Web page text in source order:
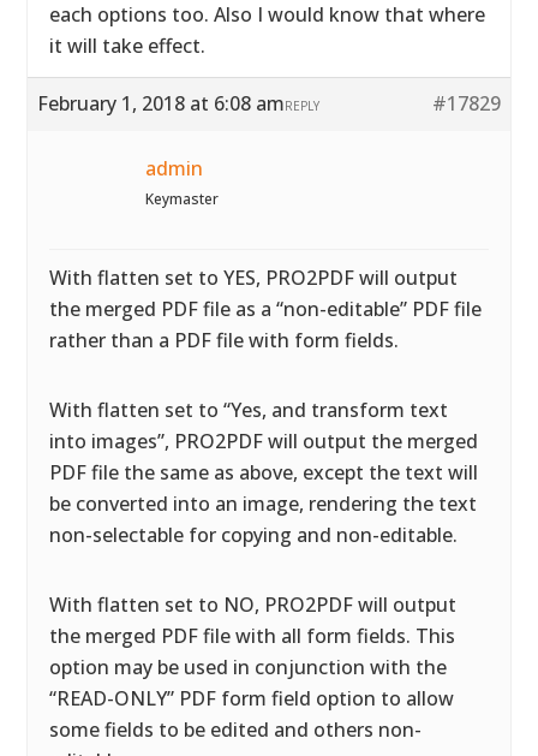
each options too. Also I would know that where
it will take effect.
February 1, 2018 at 6:08 am #17829
REPLY
admin
Keymaster
With flatten set to YES, PRO2PDF will output
the merged PDF file as a “non-editable” PDF file
rather than a PDF file with form fields.
With flatten set to “Yes, and transform text
into images”, PRO2PDF will output the merged
PDF file the same as above, except the text will
be converted into an image, rendering the text
non-selectable for copying and non-editable.
With flatten set to NO, PRO2PDF will output
the merged PDF file with all form fields. This
option may be used in conjunction with the
“READ-ONLY” PDF form field option to allow
some fields to be edited and others non-